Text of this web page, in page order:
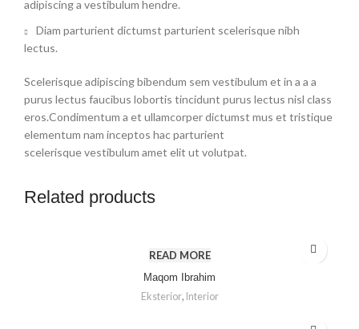
adipiscing a vestibulum hendre.
Diam parturient dictumst parturient scelerisque nibh
lectus.
Scelerisque adipiscing bibendum sem vestibulum et in a a a
purus lectus faucibus lobortis tincidunt purus lectus nisl class
eros.Condimentum a et ullamcorper dictumst mus et tristique
elementum nam inceptos hac parturient
scelerisque vestibulum amet elit ut volutpat.
Related products
READ MORE
Maqom Ibrahim
Eksterior, Interior